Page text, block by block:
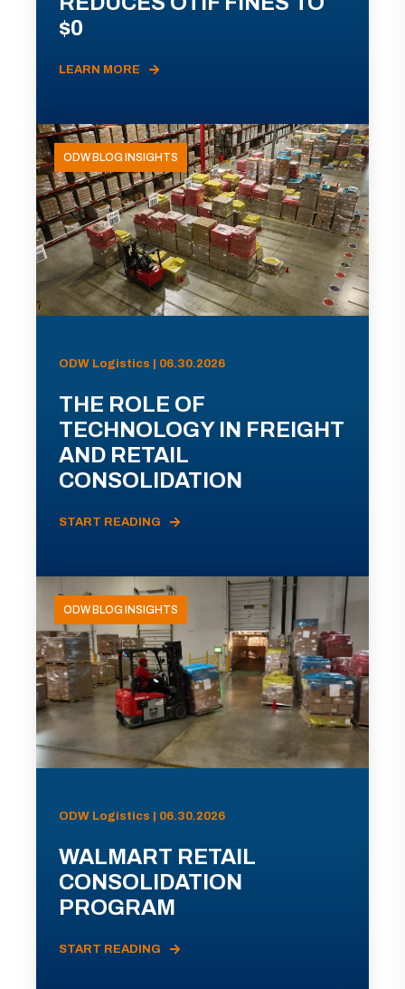
$0
LEARN MORE
ODW BLOG INSIGHTS
ODW Logistics | 06.30.2026
THE ROLE OF
TECHNOLOGY IN FREIGHT
AND RETAIL
CONSOLIDATION
START READING
ODW BLOG INSIGHTS
ODW Logistics | 06.30.2026
WALMART RETAIL
CONSOLIDATION
PROGRAM
START READING